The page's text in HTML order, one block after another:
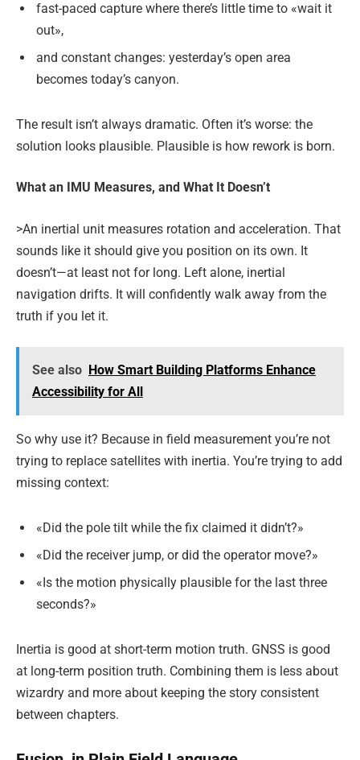
fast-paced capture where there’s little time to «wait it
out»,
and constant changes: yesterday’s open area
becomes today’s canyon.
The result isn’t always dramatic. Often it’s worse: the
solution looks plausible. Plausible is how rework is born.
What an IMU Measures, and What It Doesn’t
>An inertial unit measures rotation and acceleration. That
sounds like it should give you position on its own. It
doesn’t—at least not for long. Left alone, inertial
navigation drifts. It will confidently walk away from the
truth if you let it.
See also How Smart Building Platforms Enhance
Accessibility for All
So why use it? Because in field measurement you’re not
trying to replace satellites with inertia. You’re trying to add
missing context:
«Did the pole tilt while the fix claimed it didn’t?»
«Did the receiver jump, or did the operator move?»
«Is the motion physically plausible for the last three
seconds?»
Inertia is good at short-term motion truth. GNSS is good
at long-term position truth. Combining them is less about
wizardry and more about keeping the story consistent
between chapters.